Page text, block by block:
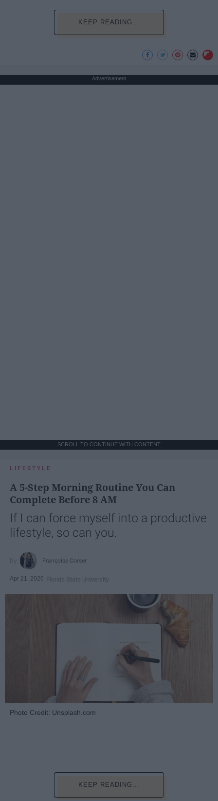
KEEP READING...
Advertisement
SCROLL TO CONTINUE WITH CONTENT
LIFESTYLE
A 5-Step Morning Routine You Can
Complete Before 8 AM
If I can force myself into a productive
lifestyle, so can you.
Françoise Corser
Apr 21, 2026 Florida State University
Photo Credit: Unsplash.com
KEEP READING...